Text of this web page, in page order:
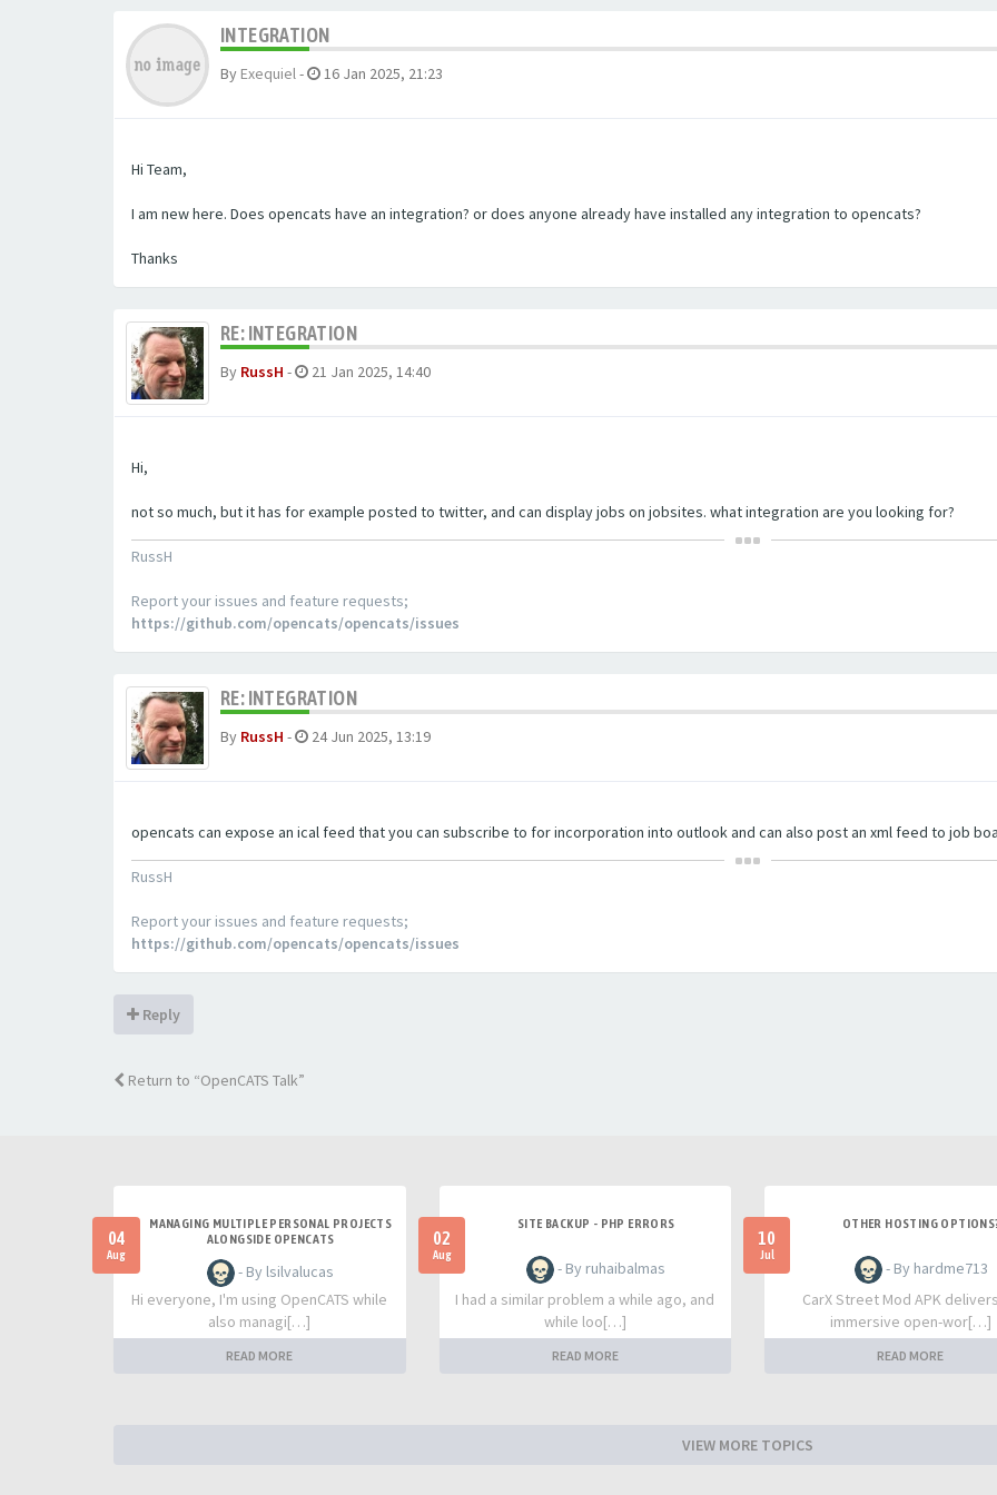
INTEGRATION
By Exequiel- 16 Jan 2025, 21:23
Hi Team,
I am new here. Does opencats have an integration? or does anyone already have installed any integration to opencats?
Thanks
RE: INTEGRATION
By RussH - 21 Jan 2025, 14:40
Hi,
not so much, but it has for example posted to twitter, and can display jobs on jobsites. what integration are you looking for?
RussH
Report your issues and feature requests;
https://github.com/opencats/opencats/issues
RE: INTEGRATION
By RussH - 24 Jun 2025, 13:19
opencats can expose an ical feed that you can subscribe to for incorporation into outlook and can also post an xml feed to job
RussH
Report your issues and feature requests;
https://github.com/opencats/opencats/issues
Reply
Return to “OpenCATS Talk”
04
Aug
MANAGING MULTIPLE PERSONAL PROJECTS
ALONGSIDE OPENCATS
- By lsilvalucas
Hi everyone, I'm using OpenCATS while
also managi[…]
READ MORE
02
Aug
SITE BACKUP - PHP ERRORS
- By ruhaibalmas
I had a similar problem a while ago, and
while loo[…]
READ MORE
10
Jul
OTHER HOSTING
- By hardme713
CarX Street Mod APK
immersive open-wor[…]
READ MORE
VIEW MORE TOPICS